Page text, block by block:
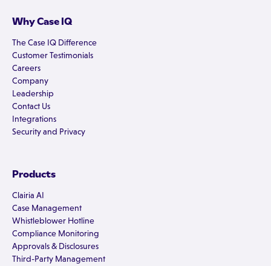
Why Case IQ
The Case IQ Difference
Customer Testimonials
Careers
Company
Leadership
Contact Us
Integrations
Security and Privacy
Products
Clairia AI
Case Management
Whistleblower Hotline
Compliance Monitoring
Approvals & Disclosures
Third-Party Management